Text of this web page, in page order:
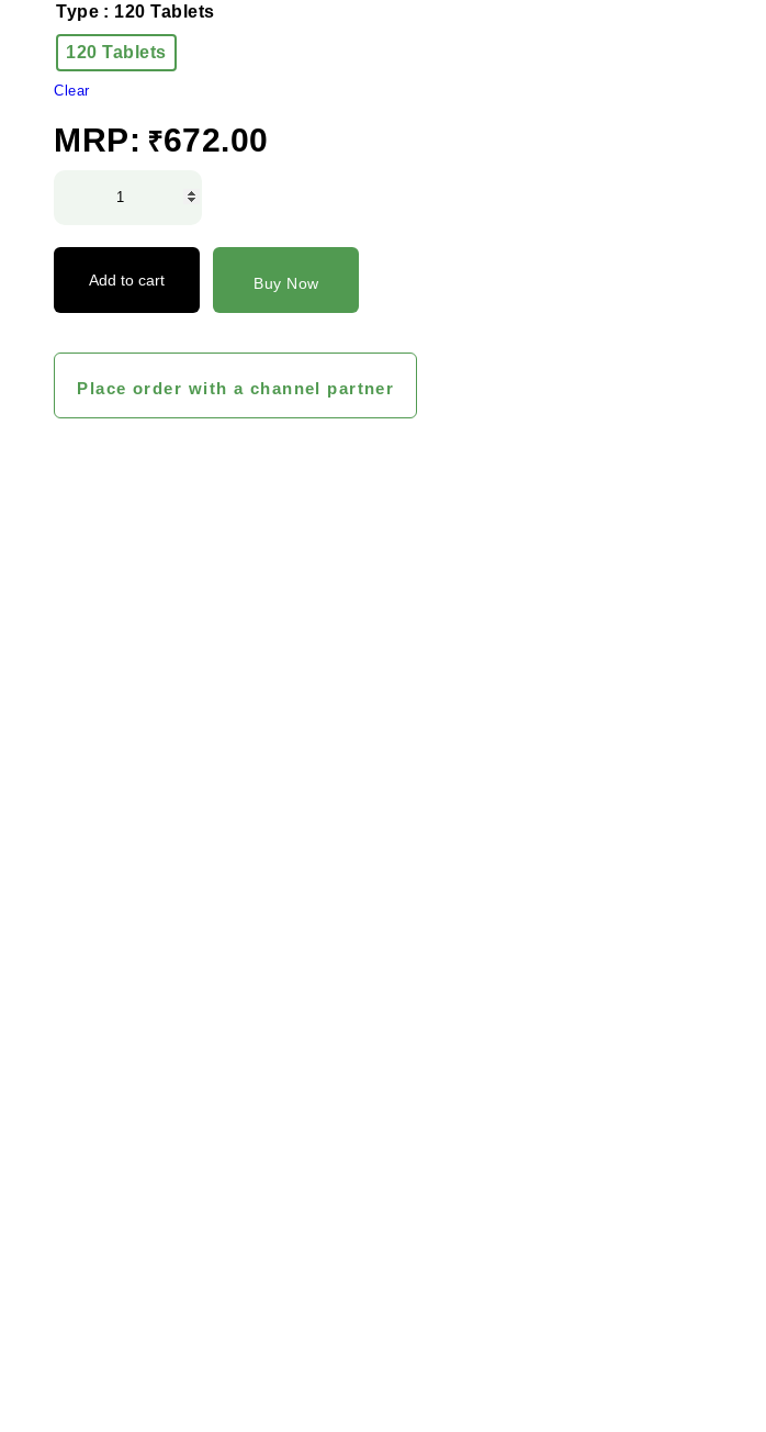
Type : 120 Tablets
120 Tablets
Clear
MRP: ₹672.00
Add to cart Buy Now
Place order with a channel partner